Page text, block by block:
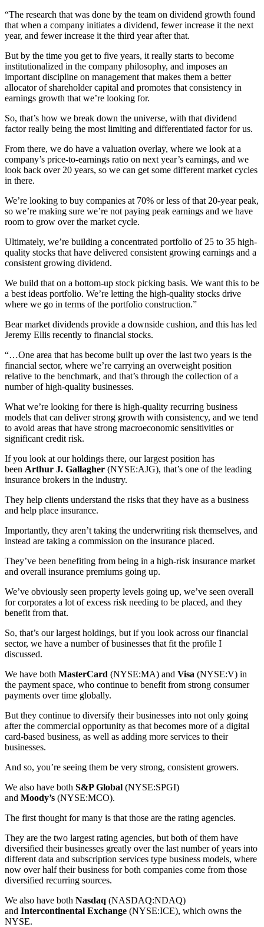
“The research that was done by the team on dividend growth found
that when a company initiates a dividend, fewer increase it the next
year, and fewer increase it the third year after that.
But by the time you get to five years, it really starts to become
institutionalized in the company philosophy, and imposes an
important discipline on management that makes them a better
allocator of shareholder capital and promotes that consistency in
earnings growth that we’re looking for.
So, that’s how we break down the universe, with that dividend
factor really being the most limiting and differentiated factor for us.
From there, we do have a valuation overlay, where we look at a
company’s price-to-earnings ratio on next year’s earnings, and we
look back over 20 years, so we can get some different market cycles
in there.
We’re looking to buy companies at 70% or less of that 20-year peak,
so we’re making sure we’re not paying peak earnings and we have
room to grow over the market cycle.
Ultimately, we’re building a concentrated portfolio of 25 to 35 high-
quality stocks that have delivered consistent growing earnings and a
consistent growing dividend.
We build that on a bottom-up stock picking basis. We want this to be
a best ideas portfolio. We’re letting the high-quality stocks drive
where we go in terms of the portfolio construction.”
Bear market dividends provide a downside cushion, and this has led
Jeremy Ellis recently to financial stocks.
“…One area that has become built up over the last two years is the
financial sector, where we’re carrying an overweight position
relative to the benchmark, and that’s through the collection of a
number of high-quality businesses.
What we’re looking for there is high-quality recurring business
models that can deliver strong growth with consistency, and we tend
to avoid areas that have strong macroeconomic sensitivities or
significant credit risk.
If you look at our holdings there, our largest position has
been Arthur J. Gallagher (NYSE:AJG), that’s one of the leading
insurance brokers in the industry.
They help clients understand the risks that they have as a business
and help place insurance.
Importantly, they aren’t taking the underwriting risk themselves, and
instead are taking a commission on the insurance placed.
They’ve been benefiting from being in a high-risk insurance market
and overall insurance premiums going up.
We’ve obviously seen property levels going up, we’ve seen overall
for corporates a lot of excess risk needing to be placed, and they
benefit from that.
So, that’s our largest holdings, but if you look across our financial
sector, we have a number of businesses that fit the profile I
discussed.
We have both MasterCard (NYSE:MA) and Visa (NYSE:V) in
the payment space, who continue to benefit from strong consumer
payments over time globally.
But they continue to diversify their businesses into not only going
after the commercial opportunity as that becomes more of a digital
card-based business, as well as adding more services to their
businesses.
And so, you’re seeing them be very strong, consistent growers.
We also have both S&P Global (NYSE:SPGI)
and Moody’s (NYSE:MCO).
The first thought for many is that those are the rating agencies.
They are the two largest rating agencies, but both of them have
diversified their businesses greatly over the last number of years into
different data and subscription services type business models, where
now over half their business for both companies come from those
diversified recurring sources.
We also have both Nasdaq (NASDAQ:NDAQ)
and Intercontinental Exchange (NYSE:ICE), which owns the
NYSE.